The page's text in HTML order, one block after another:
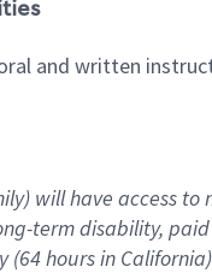
and written
will have access
term disability,
(64 hoursin